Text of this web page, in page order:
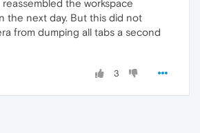
the workspace
the next day. But this did not
from dumping all tabs a second
3